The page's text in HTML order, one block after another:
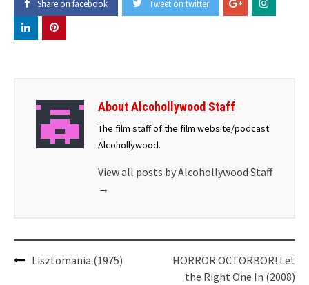
Share on facebook Tweet on twitter
About Alcohollywood Staff
The film staff of the film website/podcast
Alcohollywood.
View all posts by Alcohollywood Staff
→
PostLisztomania (1975)
HORROR OCTORBOR! Let
the Right One In (2008)